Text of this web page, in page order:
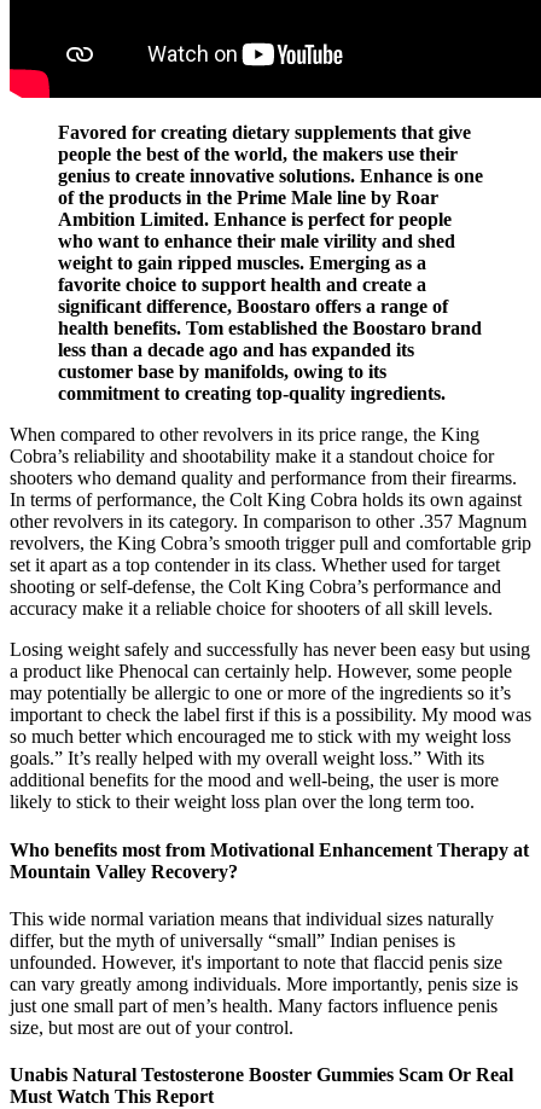
Favored for creating dietary supplements that give
people the best of the world, the makers use their
genius to create innovative solutions. Enhance is one
of the products in the Prime Male line by Roar
Ambition Limited. Enhance is perfect for people
who want to enhance their male virility and shed
weight to gain ripped muscles. Emerging as a
favorite choice to support health and create a
significant difference, Boostaro offers a range of
health benefits. Tom established the Boostaro brand
less than a decade ago and has expanded its
customer base by manifolds, owing to its
commitment to creating top-quality ingredients.
When compared to other revolvers in its price range, the King
Cobra’s reliability and shootability make it a standout choice for
shooters who demand quality and performance from their firearms.
In terms of performance, the Colt King Cobra holds its own against
other revolvers in its category. In comparison to other .357 Magnum
revolvers, the King Cobra’s smooth trigger pull and comfortable grip
set it apart as a top contender in its class. Whether used for target
shooting or self-defense, the Colt King Cobra’s performance and
accuracy make it a reliable choice for shooters of all skill levels.
Losing weight safely and successfully has never been easy but using
a product like Phenocal can certainly help. However, some people
may potentially be allergic to one or more of the ingredients so it’s
important to check the label first if this is a possibility. My mood was
so much better which encouraged me to stick with my weight loss
goals.” It’s really helped with my overall weight loss.” With its
additional benefits for the mood and well-being, the user is more
likely to stick to their weight loss plan over the long term too.
Who benefits most from Motivational Enhancement Therapy at
Mountain Valley Recovery?
This wide normal variation means that individual sizes naturally
differ, but the myth of universally “small” Indian penises is
unfounded. However, it's important to note that flaccid penis size
can vary greatly among individuals. More importantly, penis size is
just one small part of men’s health. Many factors influence penis
size, but most are out of your control.
Unabis Natural Testosterone Booster Gummies Scam Or Real
Must Watch This Report